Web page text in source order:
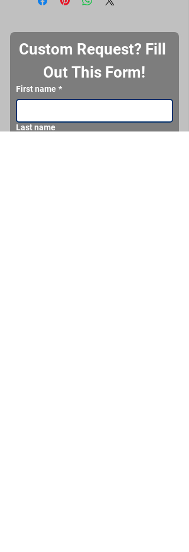
Custom Request? Fill
Out This Form!
First name *
Last name